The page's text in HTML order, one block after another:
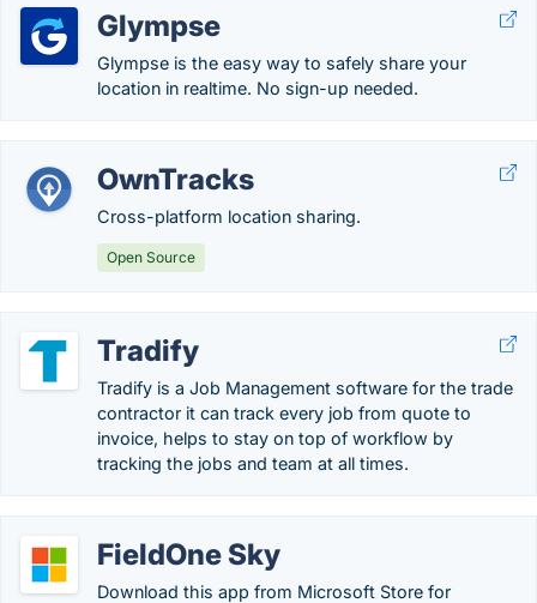
Glympse
Glympse is the easy way to safely share your
location in realtime. No sign-up needed.
OwnTracks
Cross-platform location sharing.
Open Source
Tradify
Tradify is a Job Management software for the trade
contractor it can track every job from quote to
invoice, helps to stay on top of workflow by
tracking the jobs and team at all times.
FieldOne Sky
Download this app from Microsoft Store for